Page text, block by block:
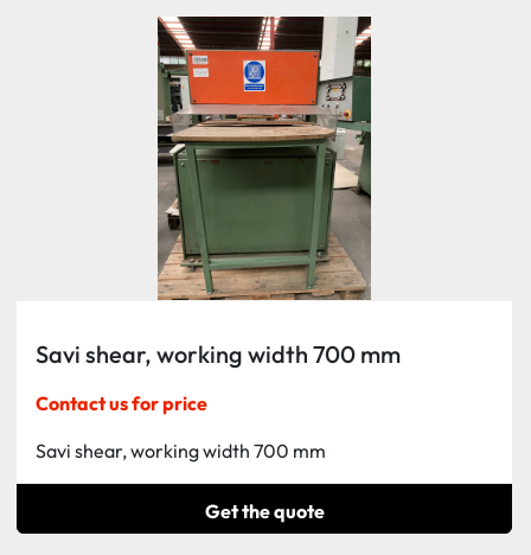
Savi shear, working width 700 mm
Contact us for price
Savi shear, working width 700 mm
Get the quote